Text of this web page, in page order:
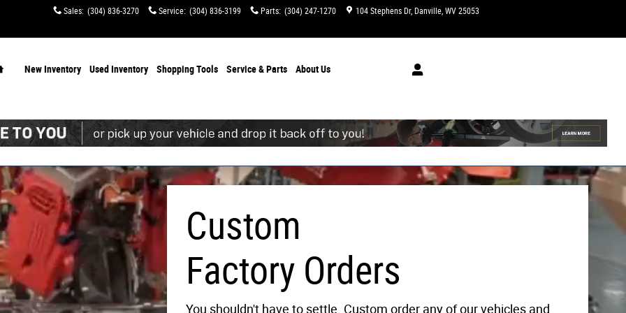
Sales: (304) 836-3270 Service: (304) 836-3199 Parts: (304) 247-1270 104 Stephens Dr Danville, WV 25053
New Inventory Used Inventory ShoppingTools Service & Parts AboutUs
Custom
Factory Orders
You shouldn't have to settle. Custom order any of our vehicles and